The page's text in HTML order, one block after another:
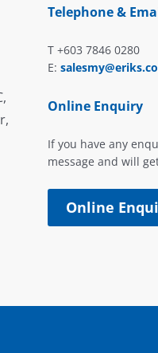
Telephone &
T +603 7846 0280
E:
Online Enquiry
If you have any
message and will
Online